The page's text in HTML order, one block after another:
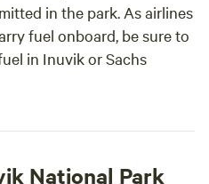
in the park. As airlines
fuel onboard, be sure to
in Inuvik or Sachs
National Park